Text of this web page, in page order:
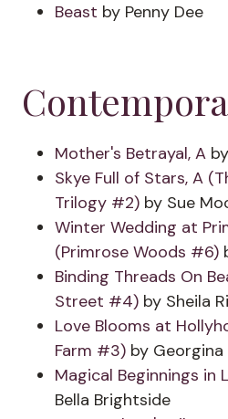
Beast by Penny Dee
Mother's Betrayal, A
Skye Full of Stars, A
Trilogy #2) by Sue
Winter Wedding at
(Primrose Woods #6)
Binding Threads On
Street #4) by Sheila
Love Blooms at
Farm #3) by Georgina
Magical Beginnings in
Bella Brightside